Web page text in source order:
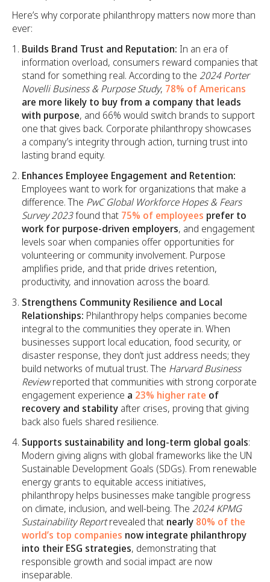
Here’s why corporate philanthropy matters now more than
ever:
Builds Brand Trust and Reputation: In an era of
information overload, consumers reward companies that
stand for something real. According to the 2024 Porter
Novelli Business & Purpose Study, 78% of Americans
are more likely to buy from a company that leads
with purpose, and 66% would switch brands to support
one that gives back. Corporate philanthropy showcases
a company’s integrity through action, turning trust into
lasting brand equity.
Enhances Employee Engagement and Retention:
Employees want to work for organizations that make a
difference. The PwC Global Workforce Hopes & Fears
Survey 2023found that 75% of employees prefer to
work for purpose-driven employers, and engagement
levels soar when companies offer opportunities for
volunteering or community involvement. Purpose
amplifies pride, and that pride drives retention,
productivity, and innovation across the board.
Strengthens Community Resilience and Local
Relationships: Philanthropy helps companies become
integral to the communities they operate in. When
businesses support local education, food security, or
disaster response, they don’t just address needs; they
build networks of mutual trust. The Harvard Business
Reviewreported that communities with strong corporate
engagement experience a 23% higher rate of
recovery and stability after crises, proving that giving
back also fuels shared resilience.
Supports sustainability and long-term global goals:
Modern giving aligns with global frameworks like the UN
Sustainable Development Goals (SDGs). From renewable
energy grants to equitable access initiatives,
philanthropy helps businesses make tangible progress
on climate, inclusion, and well-being. The 2024 KPMG
Sustainability Reportrevealed that nearly 80% of the
world’s top companies now integrate philanthropy
into their ESG strategies, demonstrating that
responsible growth and social impact are now
inseparable.